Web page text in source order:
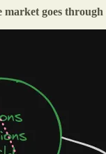
market goes through